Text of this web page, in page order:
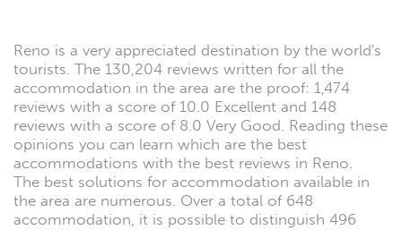
Reno is a very appreciated destination by the world's
tourists. The 130,204 reviews written for all the
accommodation in the area are the proof: 1,474
reviews with a score of 10.0 Excellent and 148
reviews with a score of 8.0 Very Good. Reading these
opinions you can learn which are the best
accommodations with the best reviews in Reno.
The best solutions for accommodation available in
the area are numerous. Over a total of 648
accommodation, it is possible to distinguish 496